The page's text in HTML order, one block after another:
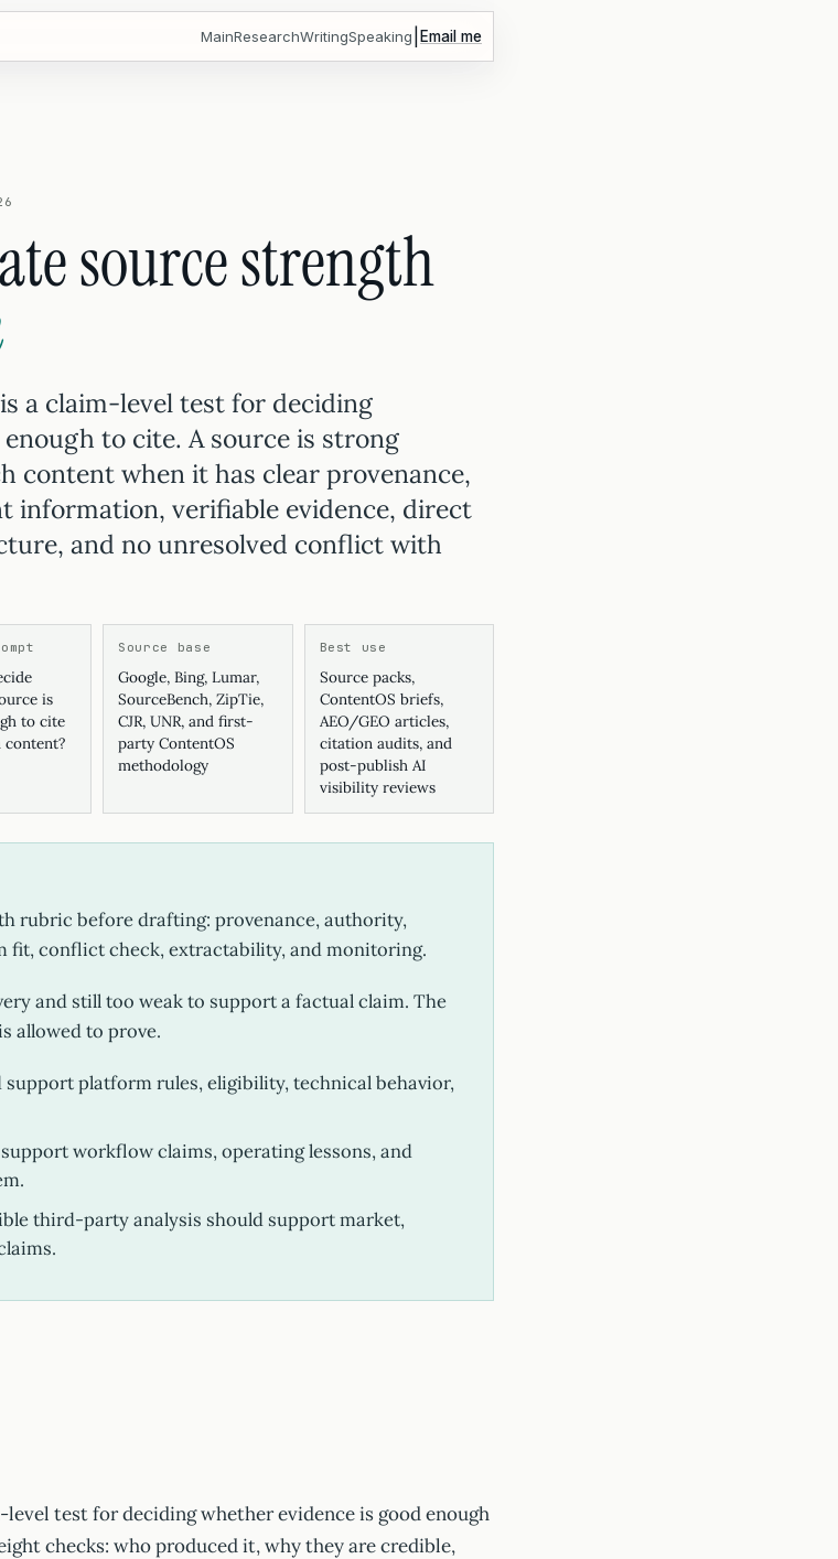
MainResearchWritingSpeaking Email me
source strength
a claim-level test for deciding
to cite. A source is strong
content when it has clear provenance,
information, verifiable evidence, direct
and no unresolved conflict with
is
to cite
content?
Source base
Google, Bing, Lumar,
SourceBench, ZipTie,
CJR, UNR, and first-
party ContentOS
methodology
Best use
Source packs,
ContentOS briefs,
AEO/GEO articles,
citation audits, and
post-publish AI
visibility reviews
rubric before drafting: provenance, authority,
fit, conflict check, extractability, and monitoring.
and still too weak to support a factual claim. The
allowed to prove.
platform rules, eligibility, technical behavior,
workflow claims, operating lessons, and
third-party analysis should support market,
test for deciding whether evidence is good enough
checks: who produced it, why they are credible,